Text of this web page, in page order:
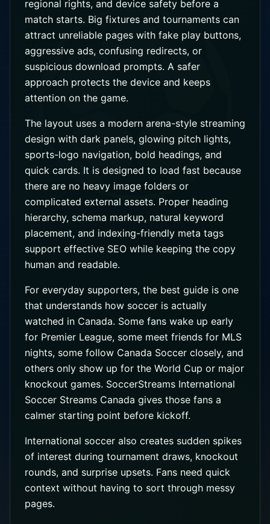
regional rights, and device safety before a
match starts. Big fixtures and tournaments can
attract unreliable pages with fake play buttons,
aggressive ads, confusing redirects, or
suspicious download prompts. A safer
approach protects the device and keeps
attention on the game.
The layout uses a modern arena-style streaming
design with dark panels, glowing pitch lights,
sports-logo navigation, bold headings, and
quick cards. It is designed to load fast because
there are no heavy image folders or
complicated external assets. Proper heading
hierarchy, schema markup, natural keyword
placement, and indexing-friendly meta tags
support effective SEO while keeping the copy
human and readable.
For everyday supporters, the best guide is one
that understands how soccer is actually
watched in Canada. Some fans wake up early
for Premier League, some meet friends for MLS
nights, some follow Canada Soccer closely, and
others only show up for the World Cup or major
knockout games. SoccerStreams International
Soccer Streams Canada gives those fans a
calmer starting point before kickoff.
International soccer also creates sudden spikes
of interest during tournament draws, knockout
rounds, and surprise upsets. Fans need quick
context without having to sort through messy
pages.